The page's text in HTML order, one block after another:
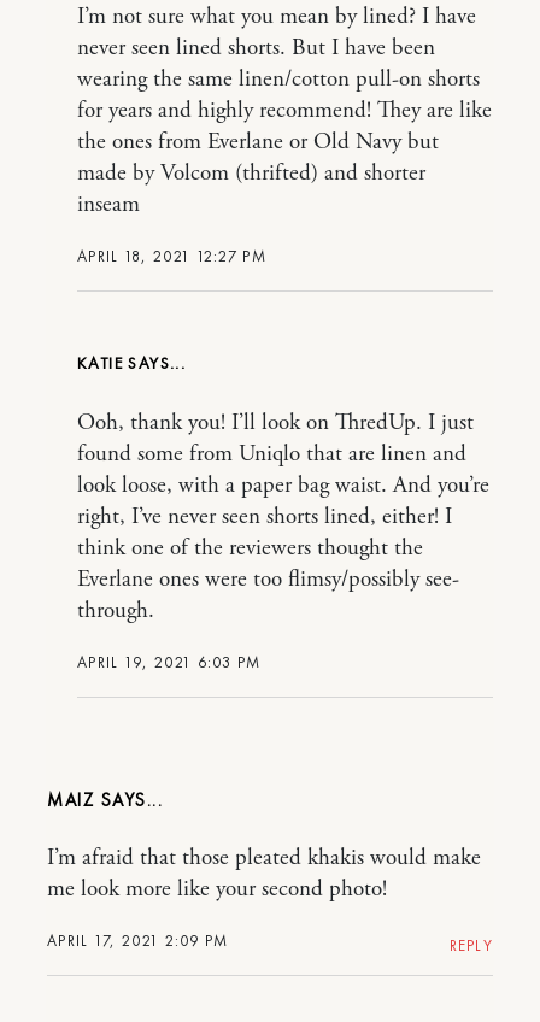
APRIL 18, 2021 12:27 PM
I’m not sure what you mean by lined? I have
never seen lined shorts. But I have been
wearing the same linen/cotton pull-on shorts
for years and highly recommend! They are like
the ones from Everlane or Old Navy but
made by Volcom (thrifted) and shorter
inseam
KATIE
APRIL 19, 2021 6:03 PM
Ooh, thank you! I’ll look on ThredUp. I just
found some from Uniqlo that are linen and
look loose, with a paper bag waist. And you’re
right, I’ve never seen shorts lined, either! I
think one of the reviewers thought the
Everlane ones were too flimsy/possibly see-
through.
MAIZ
APRIL 17, 2021 2:09 PM
I’m afraid that those pleated khakis would make
me look more like your second photo!
REPLY